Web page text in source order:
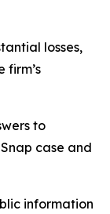
losses,
firm’s
to
case and
information